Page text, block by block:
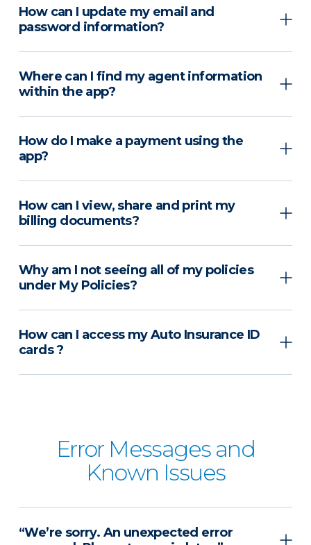
How can I update my email and
password information?
Where can I find my agent information
within the app?
How do I make a payment using the
app?
How can I view, share and print my
billing documents?
Why am I not seeing all of my policies
under My Policies?
How can I access my Auto Insurance ID
cards ?
Error Messages and
Known Issues
“We’re sorry. An unexpected error